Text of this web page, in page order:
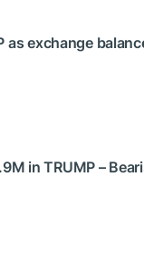
exchange
in TRUMP –